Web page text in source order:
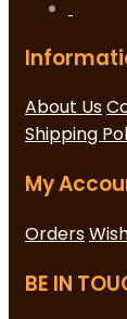
About Us
Shipping
My
Orders
BE IN